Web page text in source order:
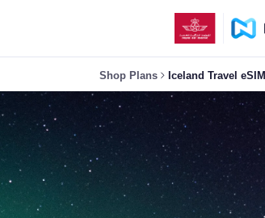
Shop Plans Iceland Travel eSIM